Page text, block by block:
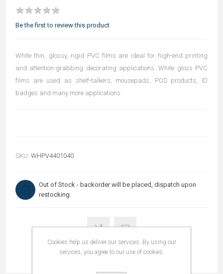
Be the first to review this product
White thin, glossy, rigid PVC films are ideal for high-end printing
and attention-grabbing decorating applications. White gloss PVC
films are used as shelf-talkers, mousepads, POS products, ID
badges and many more applications.
SKU: WHPV4401040
Out of Stock - backorder will be placed, dispatch upon
restocking.
Cookies help us deliver our services. By using our
services, you agree to our use of cookies.